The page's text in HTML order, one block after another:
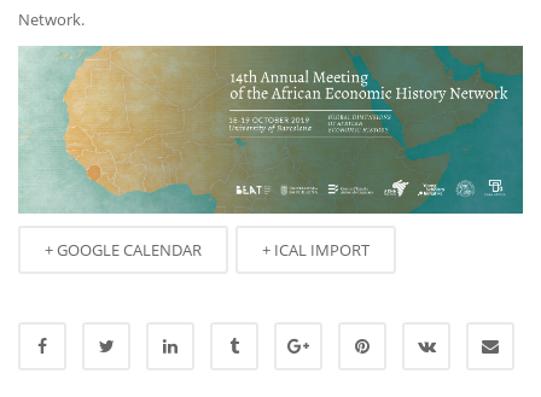
Network.
+ GOOGLE CALENDAR + ICAL IMPORT